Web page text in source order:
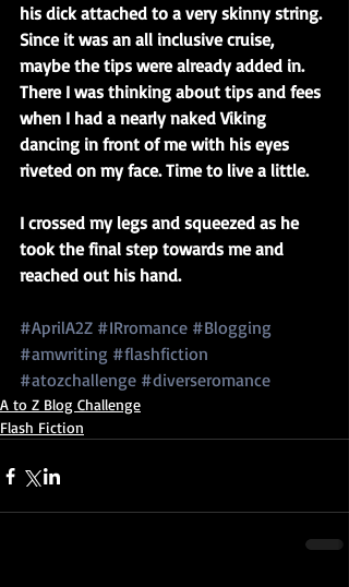
his dick attached to a very skinny string.
Since it was an all inclusive cruise,
maybe the tips were already added in.
There I was thinking about tips and fees
when I had a nearly naked Viking
dancing in front of me with his eyes
riveted on my face. Time to live a little.
I crossed my legs and squeezed as he
took the final step towards me and
reached out his hand.
#AprilA2Z #IRromance #Blogging
#amwriting #flashfiction
#atozchallenge #diverseromance
A to Z Blog Challenge
Flash Fiction